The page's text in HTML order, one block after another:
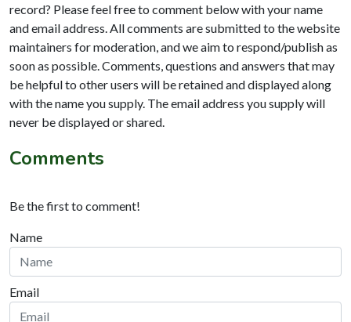
record? Please feel free to comment below with your name
and email address. All comments are submitted to the website
maintainers for moderation, and we aim to respond/publish as
soon as possible. Comments, questions and answers that may
be helpful to other users will be retained and displayed along
with the name you supply. The email address you supply will
never be displayed or shared.
Comments
Be the first to comment!
Name
Email